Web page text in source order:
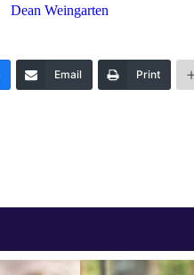
Dean Weingarten
Email Print